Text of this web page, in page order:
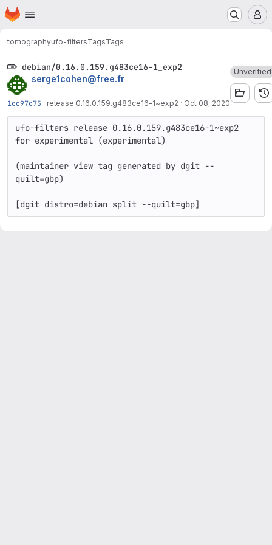
Skip to main content
Homepage
tomographyufo-filtersTagsTags
debian/0.16.0.159.g483ce16-1_exp2
serge1cohen@free.fr
1cc97c75 · release 0.16.0.159.g483ce16-1~exp2 · Oct 08, 2020
Unverified
ufo-filters release 0.16.0.159.g483ce16-1~exp2
for experimental (experimental)
(maintainer view tag generated by dgit --
quilt=gbp)